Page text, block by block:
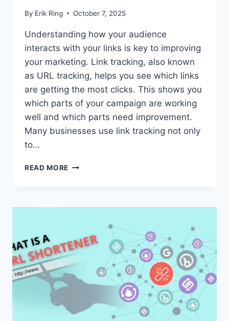
By Erik Ring October 7, 2025
Understanding how your audience
interacts with your links is key to improving
your marketing. Link tracking, also known
as URL tracking, helps you see which links
are getting the most clicks. This shows you
which parts of your campaign are working
well and which parts need improvement.
Many businesses use link tracking not only
to…
READ MORE WHAT
HOW
THEM
(A
GUIDE)